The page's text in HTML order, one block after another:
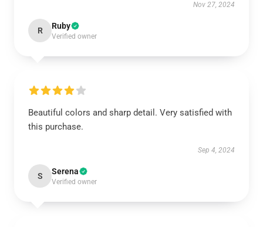
Nov 27, 2024
R Ruby
Verified owner
Beautiful colors and sharp detail. Very satisfied with
this purchase.
Sep 4, 2024
S Serena
Verified owner